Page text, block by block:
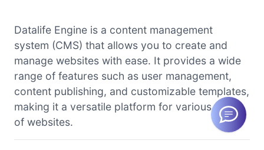
Datalife Engine is a content management
system (CMS) that allows you to create and
manage websites with ease. It provides a wide
range of features such as user management,
content publishing, and customizable templates,
making it a versatile platform for various types
of websites.